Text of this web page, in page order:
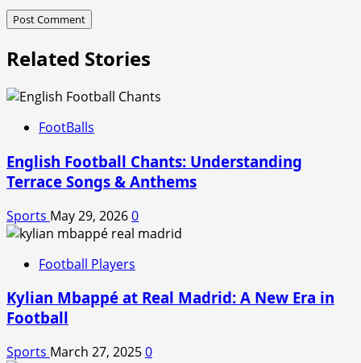
Related Stories
FootBalls
English Football Chants: Understanding
Terrace Songs & Anthems
Sports May 29, 20260
Football Players
Kylian Mbappé at Real Madrid: A New Era in
Football
Sports March 27, 20250